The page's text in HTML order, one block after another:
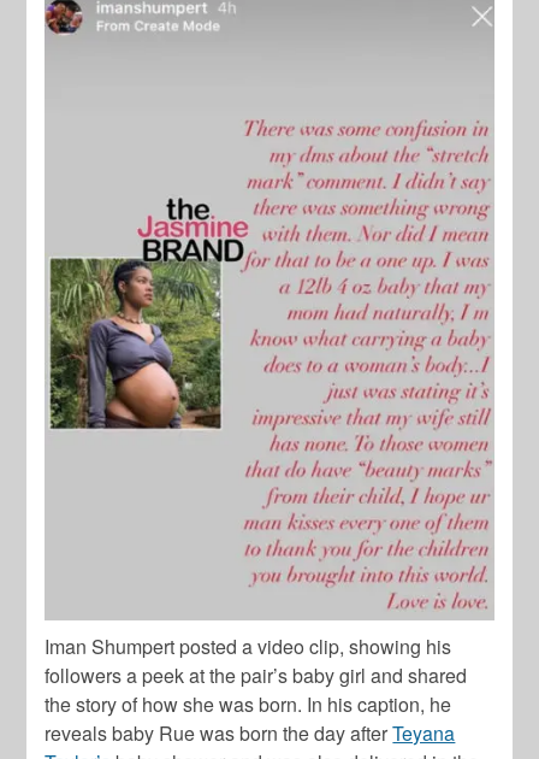
Iman Shumpert posted a video clip, showing his
followers a peek at the pair’s baby girl and shared
the story of how she was born. In his caption, he
reveals baby Rue was born the day afterTeyana